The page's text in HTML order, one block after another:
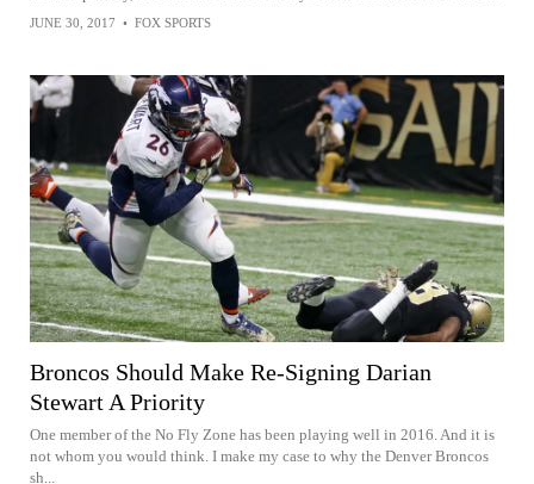
JUNE 30, 2017 • FOX SPORTS
Broncos Should Make Re-Signing Darian
Stewart A Priority
One member of the No Fly Zone has been playing well in 2016. And it is
not whom you would think. I make my case to why the Denver Broncos
sh...